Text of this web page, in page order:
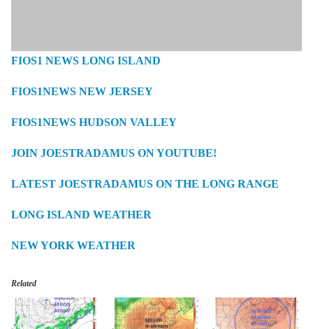
FIOS1 NEWS LONG ISLAND
FIOS1NEWS NEW JERSEY
FIOS1NEWS HUDSON VALLEY
JOIN JOESTRADAMUS ON YOUTUBE!
LATEST JOESTRADAMUS ON THE LONG RANGE
LONG ISLAND WEATHER
NEW YORK WEATHER
Related